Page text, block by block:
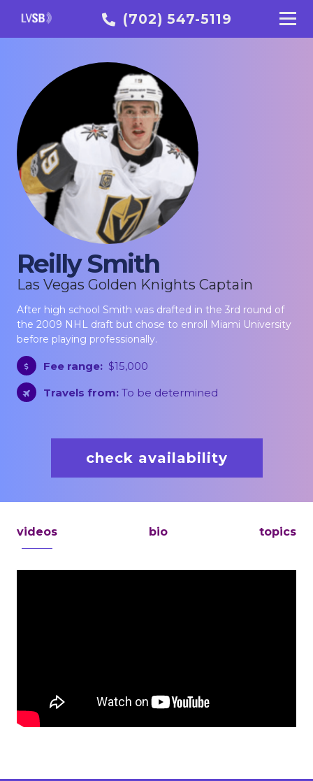
(702) 547-5119
Reilly Smith
Las Vegas Golden Knights Captain
After high school Smith was drafted in the 3rd round of
the 2009 NHL draft but chose to enroll Miami University
before playing professionally.
Fee range: $15,000
Travels from: To be determined
check availability
videos bio topics